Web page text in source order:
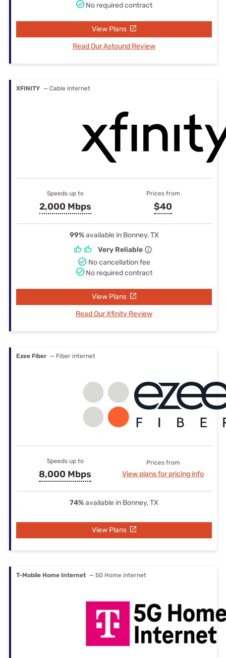
No required contract
View Plans
Read Our Astound Review
XFINITY — Cable internet
Speeds up to
2,000 Mbps
Prices from
$40
99%available in Bonney, TX
Very Reliable
No cancellation fee
No required contract
View Plans
Read Our Xfinity Review
Ezee Fiber — Fiber internet
Speeds up to
8,000 Mbps
Prices from
View plans for pricing info
74%available in Bonney, TX
View Plans
T-Mobile Home Internet — 5G Home internet